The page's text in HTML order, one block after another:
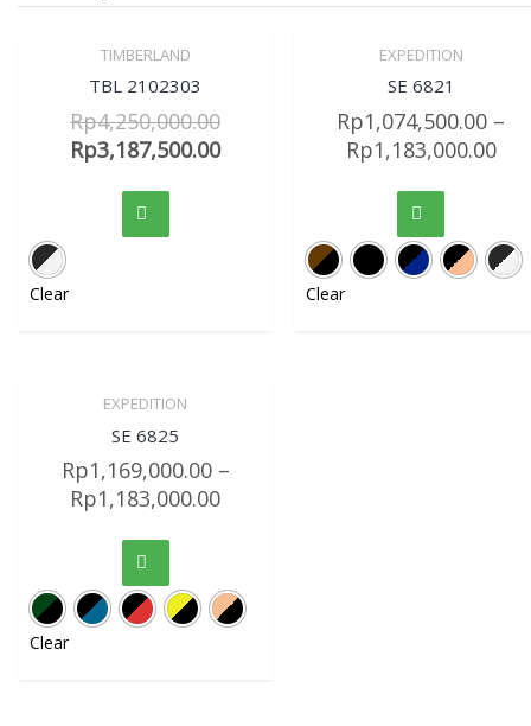
Quick View
TIMBERLAND
TBL 2102303
Rp4,250,000.00
Rp3,187,500.00
Clear
Quick View
EXPEDITION
SE 6821
Rp1,074,500.00 –
Rp1,183,000.00
Clear
Quick View
EXPEDITION
SE 6825
Rp1,169,000.00–
Rp1,183,000.00
Clear